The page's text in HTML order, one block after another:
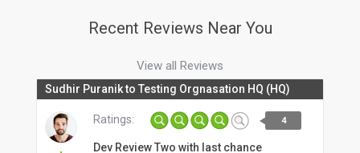
Recent Reviews Near You
View all Reviews
Sudhir Puranik to Testing Orgnasation HQ (HQ)
Ratings: 4
Dev Review Two with last chance